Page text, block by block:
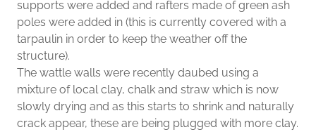
supports were added and rafters made of green ash
poles were added in (this is currently covered with a
tarpaulin in order to keep the weather off the
structure).
The wattle walls were recently daubed using a
mixture of local clay, chalk and straw which is now
slowly drying and as this starts to shrink and naturally
crack appear, these are being plugged with more clay.